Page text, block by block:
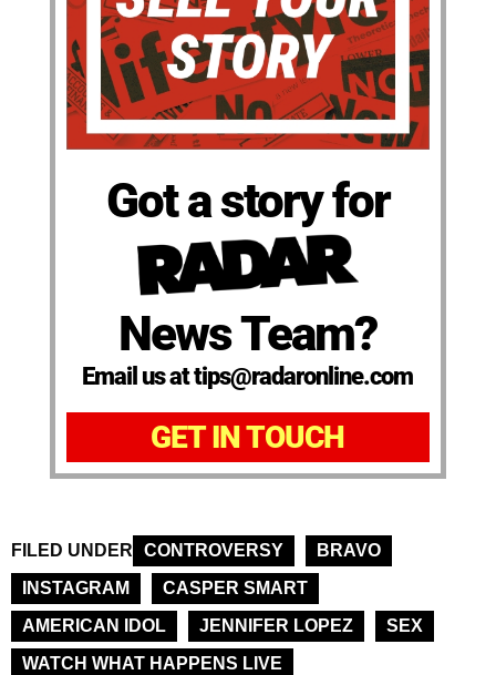
Got a story for
News Team?
Email us at tips@radaronline.com
GET IN TOUCH
FILED UNDER CONTROVERSY
BRAVO
INSTAGRAM
CASPER SMART
AMERICAN IDOL
JENNIFER LOPEZ
SEX
WATCH WHAT HAPPENS LIVE